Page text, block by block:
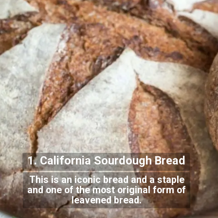
This is an iconic bread and a staple
and one of the most original form of
leavened bread.
1. California Sourdough Bread